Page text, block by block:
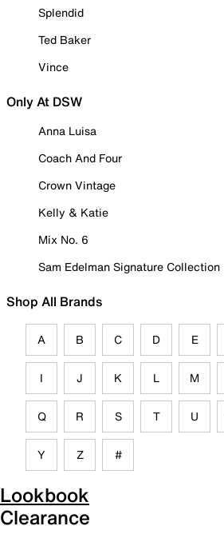
Splendid
Ted Baker
Vince
Only At DSW
Anna Luisa
Coach And Four
Crown Vintage
Kelly & Katie
Mix No. 6
Sam Edelman Signature Collection
Shop All Brands
A B C D E
I J K L M
Q R S T U
Y Z #
Lookbook
Clearance